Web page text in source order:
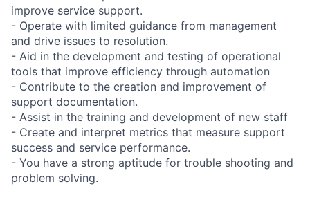
improve service support.
- Operate with limited guidance from management
and drive issues to resolution.
- Aid in the development and testing of operational
tools that improve efficiency through automation
- Contribute to the creation and improvement of
support documentation.
- Assist in the training and development of new staff
- Create and interpret metrics that measure support
success and service performance.
- You have a strong aptitude for trouble shooting and
problem solving.